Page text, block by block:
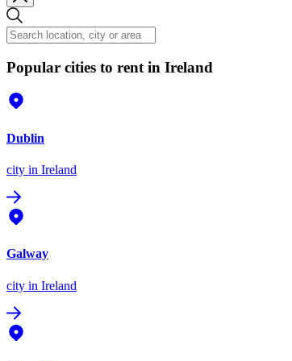
Popular cities to rent in Ireland
Dublin
city in Ireland
Galway
city in Ireland